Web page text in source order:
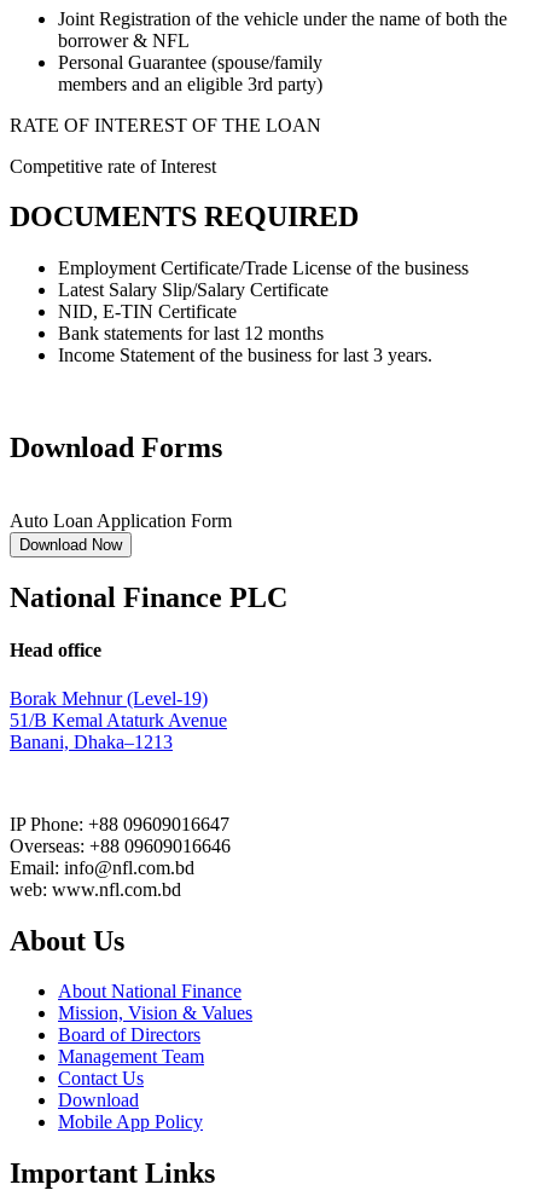
Joint Registration of the vehicle under the name of both the
borrower & NFL
Personal Guarantee (spouse/family
members and an eligible 3rd party)
RATE OF INTEREST OF THE LOAN
Competitive rate of Interest
DOCUMENTS REQUIRED
Employment Certificate/Trade License of the business
Latest Salary Slip/Salary Certificate
NID, E-TIN Certificate
Bank statements for last 12 months
Income Statement of the business for last 3 years.
Download Forms
Auto Loan Application Form
Download Now
National Finance PLC
Head office
Borak Mehnur (Level-19)
51/B Kemal Ataturk Avenue
Banani, Dhaka–1213
IP Phone: +88 09609016647
Overseas: +88 09609016646
Email: info@nfl.com.bd
web: www.nfl.com.bd
About Us
About National Finance
Mission, Vision & Values
Board of Directors
Management Team
Contact Us
Download
Mobile App Policy
Important Links